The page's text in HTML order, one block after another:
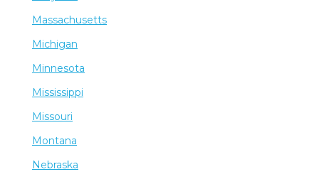
Massachusetts
Michigan
Minnesota
Mississippi
Missouri
Montana
Nebraska